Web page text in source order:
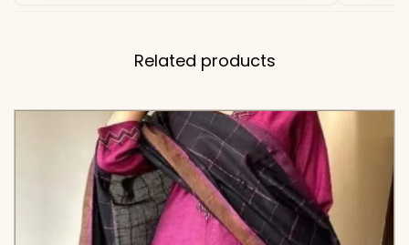
Related products